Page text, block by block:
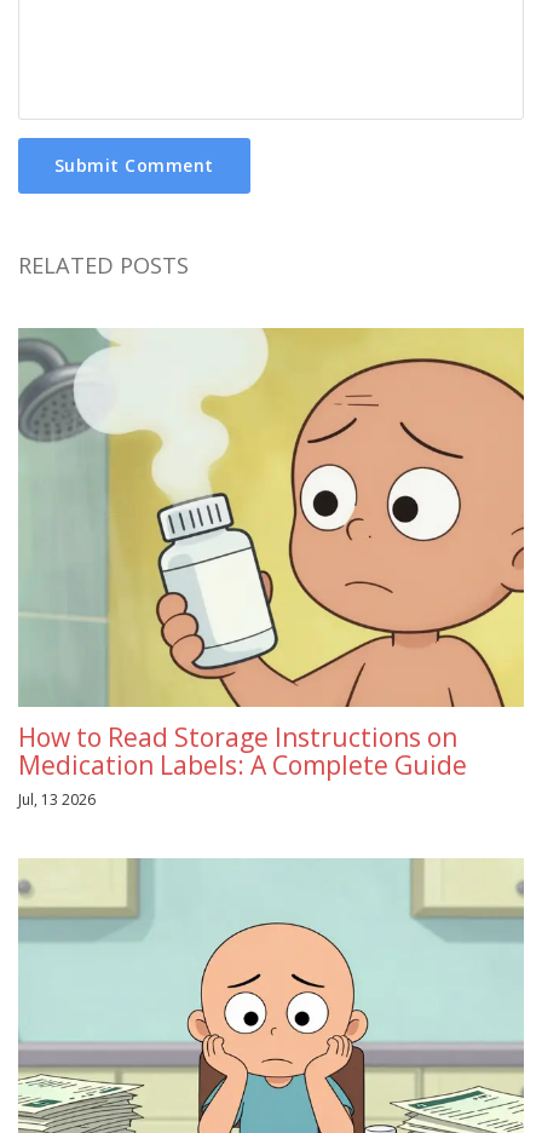
Submit Comment
RELATED POSTS
How to Read Storage Instructions on
Medication Labels: A Complete Guide
Jul, 13 2026